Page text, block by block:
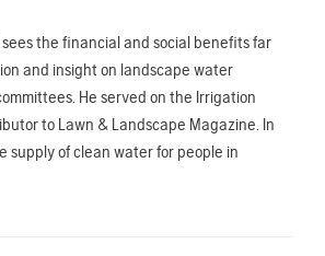
the financial and social benefits far
and insight on landscape water
He served on the Irrigation
to Lawn & Landscape Magazine. In
supply of clean water for people in